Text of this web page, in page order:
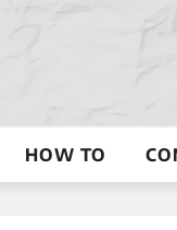
HOW TO